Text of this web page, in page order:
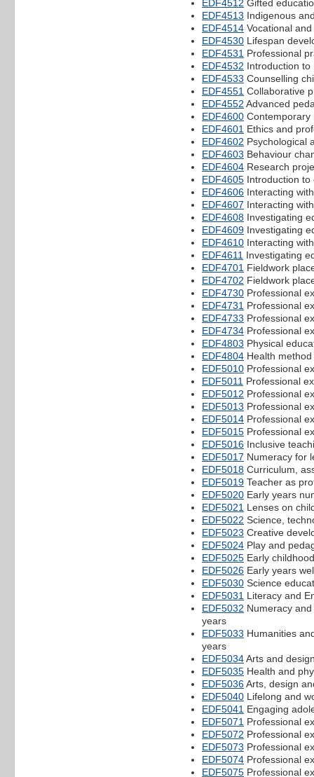
EDF4512 Gifted
EDF4513 Indigenous
EDF4514 Vocational
EDF4530 Lifespan
EDF4531 Professional
EDF4532 Introduction to
EDF4533 Counselling
EDF4551 Collaborative
EDF4552 Advanced
EDF4600 Contemporary
EDF4601 Ethics and
EDF4602 Psychological
EDF4603 Behaviour
EDF4604 Research
EDF4605 Introduction to
EDF4606 Interacting
EDF4607 Interacting
EDF4608 Investigating
EDF4609 Investigating
EDF4610 Interacting
EDF4611 Investigating
EDF4701 Fieldwork
EDF4702 Fieldwork
EDF4730 Professional
EDF4731 Professional
EDF4733 Professional
EDF4734 Professional
EDF4803 Physical
EDF4804 Health method
EDF5010 Professional
EDF5011 Professional
EDF5012 Professional
EDF5013 Professional
EDF5014 Professional
EDF5015 Professional
EDF5016 Inclusive
EDF5017 Numeracy for
EDF5018 Curriculum,
EDF5019 Teacher as
EDF5020 Early years
EDF5021 Lenses on
EDF5022 Science,
EDF5023 Creative
EDF5024 Play and
EDF5025 Early
EDF5026 Early years
EDF5030 Science
EDF5031 Literacy and
EDF5032 Numeracy
years
EDF5033 Humanities
years
EDF5034Arts and
EDF5035 Health and
EDF5036Arts, design
EDF5040 Lifelong and
EDF5041 Engaging
EDF5071 Professional
EDF5072 Professional
EDF5073 Professional
EDF5074 Professional
EDF5075 Professional